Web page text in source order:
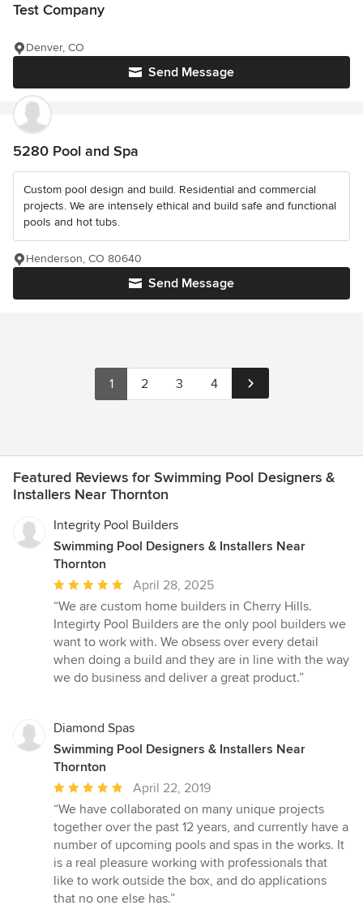
Test Company
Send Message
Denver, CO
5280 Pool and Spa
Custom pool design and build. Residential and commercial
projects. We are intensely ethical and build safe and functional
pools and hot tubs.
Send Message
Henderson, CO 80640
1 2 3 4
Featured Reviews for Swimming Pool Designers &
Installers Near Thornton
Integrity Pool Builders
Swimming Pool Designers & Installers Near
Thornton
Average
rating:
5
out
of
5
April 28, 2025
“We are custom home builders in Cherry Hills.
Integirty Pool Builders are the only pool builders we
want to work with. We obsess over every detail
when doing a build and they are in line with the way
we do business and deliver a great product.”
Diamond Spas
Swimming Pool Designers & Installers Near
Thornton
Average
rating:
5
out
of
5
stars
April 22, 2019
“We have collaborated on many unique projects
together over the past 12 years, and currently have a
number of upcoming pools and spas in the works. It
is a real pleasure working with professionals that
like to work outside the box, and do applications
that no one else has.”